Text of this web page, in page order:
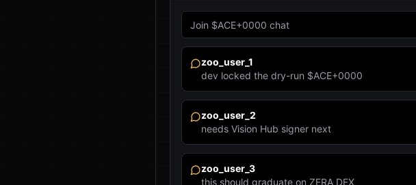
zoo_user_1
dev locked the dry-run $ACE+0000
zoo_user_2
needs Vision Hub signer next
zoo_user_3
this should graduate on ZERA DEX